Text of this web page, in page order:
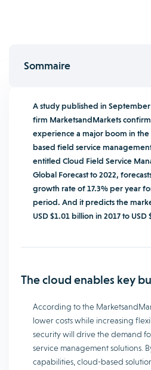
Sommaire
A study published in
firm MarketsandMarkets
experience a major boom in
based field service
entitled Cloud Field Service
Global Forecast to 2022,
growth rate of 17.3% per year
period. And it predicts the
USD $1.01 billion in 2017 to USD
The cloud enables key
According to the
lower costs while increasing
security will drive the demand
service management solutions.
capabilities, cloud-based